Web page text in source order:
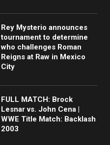
Rey Mysterio announces
tournament to determine
who challenges Roman
Reigns at Raw in Mexico
City
FULL MATCH: Brock
Lesnar vs. John Cena |
WWE Title Match: Backlash
2003